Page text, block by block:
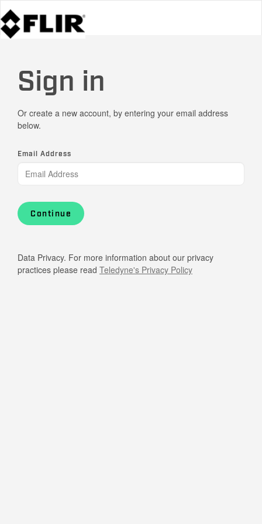
Sign in
Or create a new account, by entering your email address
below.
Email Address
Continue
Data Privacy. For more information about our privacy
practices please read Teledyne's Privacy Policy